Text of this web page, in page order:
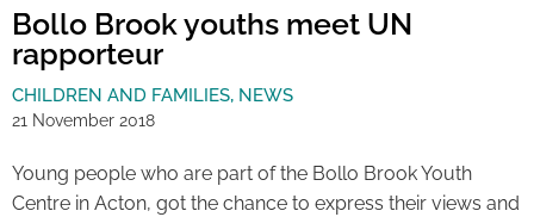
Bollo Brook youths meet UN
rapporteur
CHILDREN AND FAMILIES, NEWS
21 November 2018
Young people who are part of the Bollo Brook Youth
Centre in Acton, got the chance to express their views and